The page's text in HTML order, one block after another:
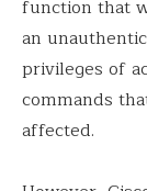
function that
an
privileges of
commands
affected.